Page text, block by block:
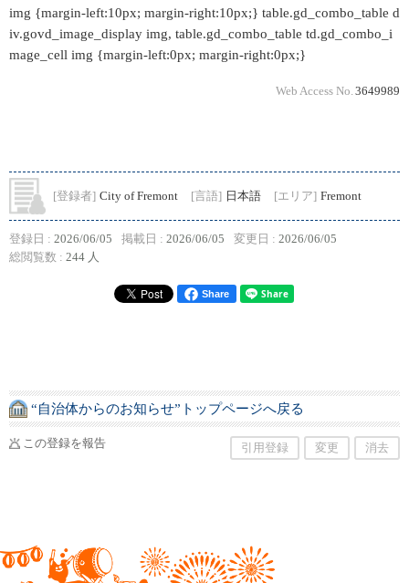
img {margin-left:10px; margin-right:10px;} table.gd_combo_table d
iv.govd_image_display img, table.gd_combo_table td.gd_combo_i
mage_cell img {margin-left:0px; margin-right:0px;}
Web Access No. 3649989
[登録者] City of Fremont [言語] 日本語 [エリア] Fremont
登録日 : 2026/06/05 掲載日 : 2026/06/05 変更日 : 2026/06/05
総閲覧数 : 244 人
Share
“自治体からのお知らせ”トップページへ戻る
この登録を報告 引用登録 変更 消去